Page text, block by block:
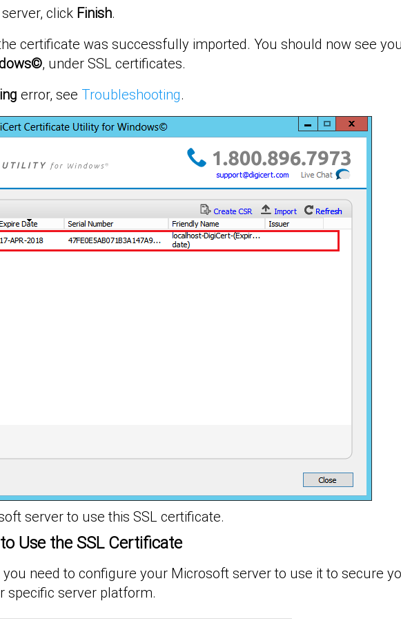
click Finish.
certificate was successfully imported. You should now see
, under SSL certificates.
error, see Troubleshooting.
server to use this SSL certificate.
Use the SSL Certificate
need to configure your Microsoft server to use it to secure
specific server platform.